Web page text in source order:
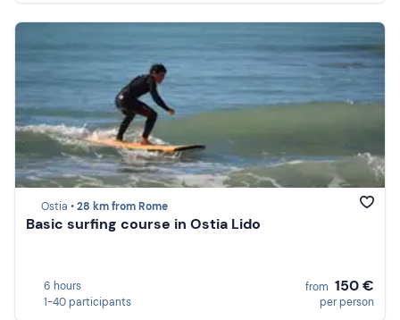
Ostia •28 km from Rome
Basic surfing course in Ostia Lido
6 hours
1-40 participants
from 150 €
per person